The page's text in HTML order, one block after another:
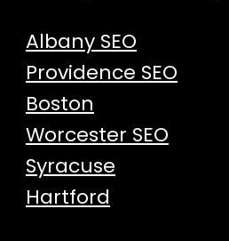
Albany SEO
Providence SEO
Boston
Worcester SEO
Syracuse
Hartford